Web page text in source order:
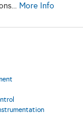
More Info